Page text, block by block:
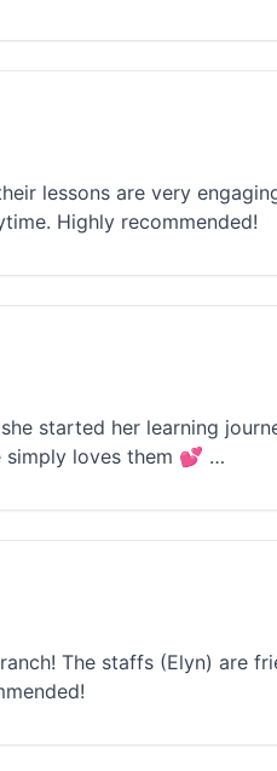
lessons are very
Highly recommended!
started her learning
simply loves them 💕 …
The staffs (Elyn) are